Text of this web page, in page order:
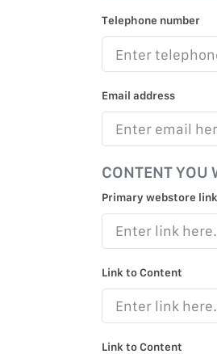
Telephone number
Email address
CONTENT YOU
Primary webstore link
Link to Content
Link to Content